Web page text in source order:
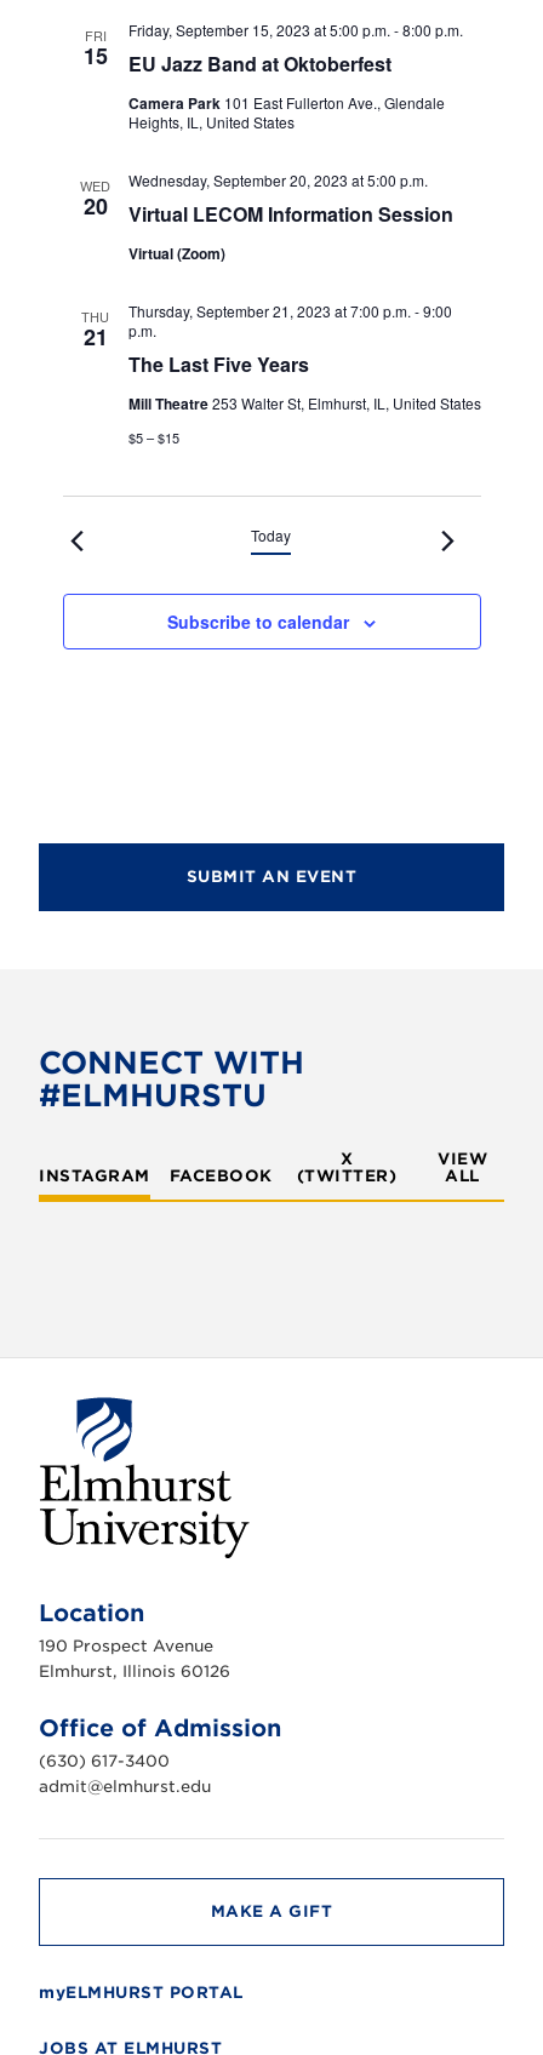
FRI
15 EU Jazz Band at Oktoberfest
Friday, September 15, 2023 at 5:00 p.m. -8:00 p.m.
Camera Park 101 East Fullerton Ave., Glendale
Heights, IL, United States
WED
20 Virtual LECOM Information Session
Wednesday, September 20, 2023 at 5:00 p.m.
Virtual (Zoom)
THU
21
The Last Five Years
Thursday, September 21, 2023 at 7:00 p.m. -9:00
p.m.
Mill Theatre253 Walter St, Elmhurst, IL, United States
$5 – $15
Today
Subscribe to calendar
SUBMIT AN EVENT
CONNECT WITH
#ELMHURSTU
INSTAGRAM FACEBOOK
X
(TWITTER)
VIEW
ALL
h
r
s
n
i
v
e
r
t
Location
190 Prospect Avenue
Elmhurst, Illinois 60126
Office of Admission
(630) 617-3400
admit@elmhurst.edu
MAKE A GIFT
myELMHURST PORTAL
JOBS AT ELMHURST